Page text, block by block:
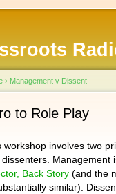
› Management v Dissent
to Role Play
workshop involves two
dissenters. Management
Back Story (and the
similar).